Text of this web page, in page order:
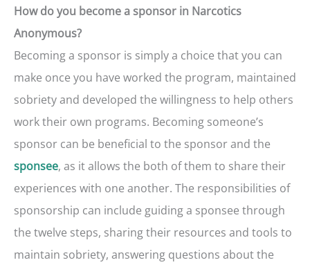
How do you become a sponsor in Narcotics
Anonymous?
Becoming a sponsor is simply a choice that you can
make once you have worked the program, maintained
sobriety and developed the willingness to help others
work their own programs. Becoming someone’s
sponsor can be beneficial to the sponsor and the
sponsee, as it allows the both of them to share their
experiences with one another. The responsibilities of
sponsorship can include guiding a sponsee through
the twelve steps, sharing their resources and tools to
maintain sobriety, answering questions about the